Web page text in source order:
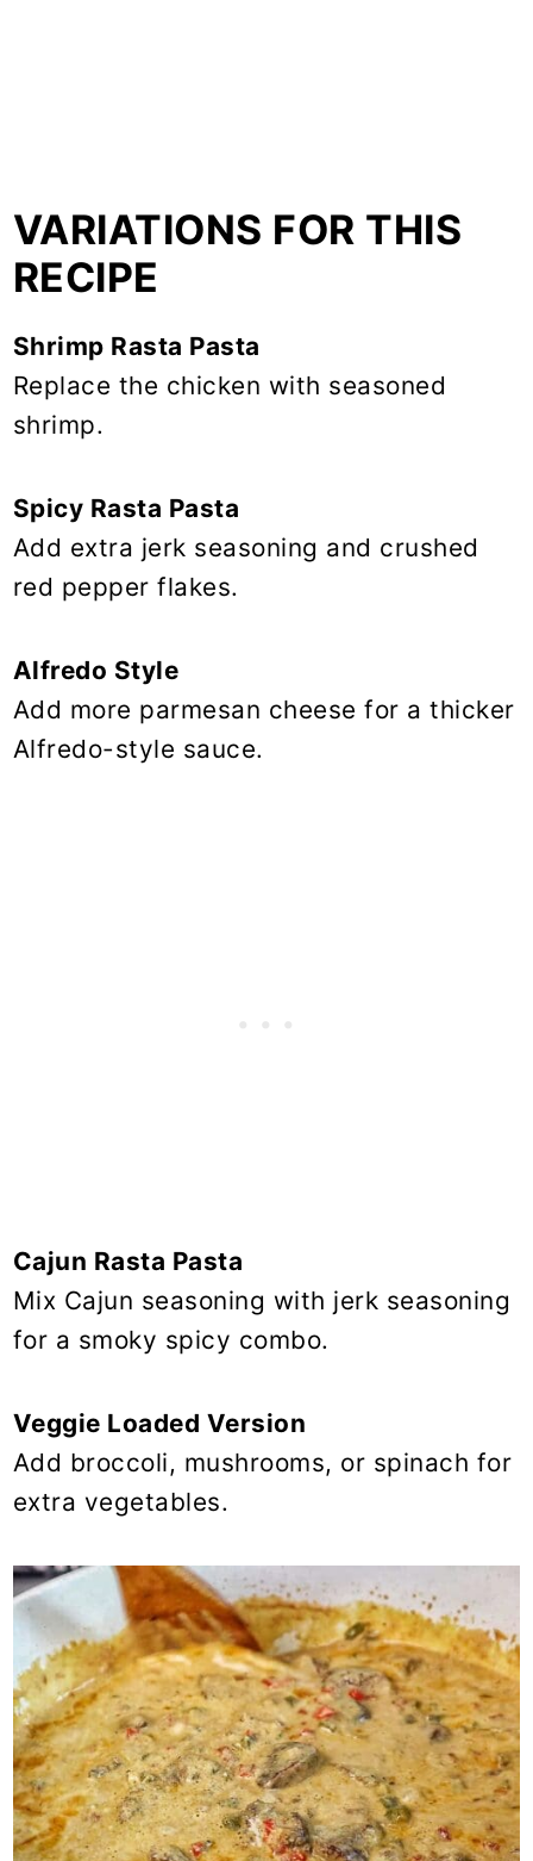
VARIATIONS FOR THIS
RECIPE
Shrimp Rasta Pasta
Replace the chicken with seasoned
shrimp.
Spicy Rasta Pasta
Add extra jerk seasoning and crushed
red pepper flakes.
Alfredo Style
Add more parmesan cheese for a thicker
Alfredo-style sauce.
Cajun Rasta Pasta
Mix Cajun seasoning with jerk seasoning
for a smoky spicy combo.
Veggie Loaded Version
Add broccoli, mushrooms, or spinach for
extra vegetables.